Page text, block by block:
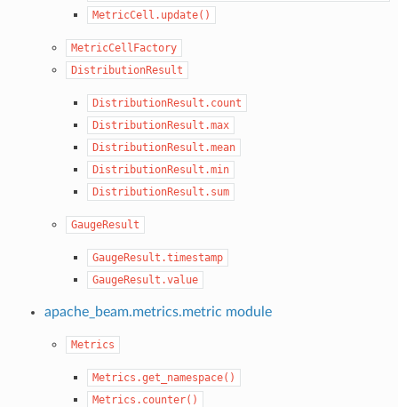
MetricCell.update()
MetricCellFactory
DistributionResult
DistributionResult.count
DistributionResult.max
DistributionResult.mean
DistributionResult.min
DistributionResult.sum
GaugeResult
GaugeResult.timestamp
GaugeResult.value
apache_beam.metrics.metric module
Metrics
Metrics.get_namespace()
Metrics.counter()